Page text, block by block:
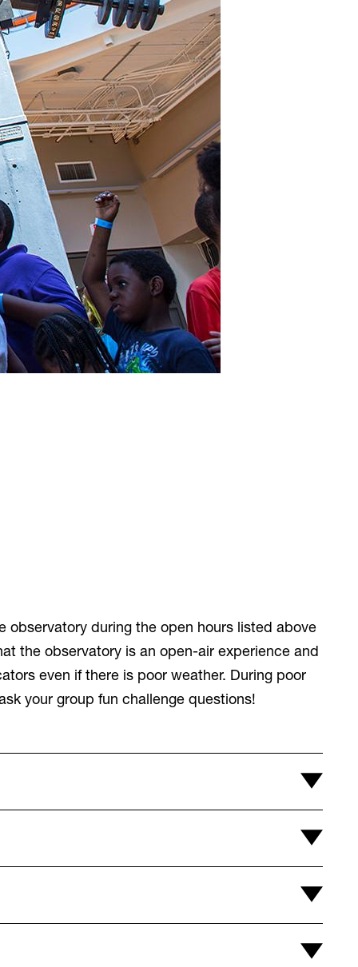
observatory during the open hours listed above
the observatory is an open-air experience and
even if there is poor weather. During poor
your group fun challenge questions!